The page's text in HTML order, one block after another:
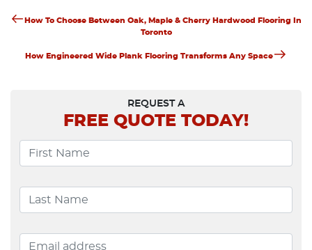
Post
Previous
How To Choose Between Oak, Maple & Cherry Hardwood Flooring In
Toronto
Next
How Engineered Wide Plank Flooring Transforms Any Space
REQUEST A
FREE QUOTE TODAY!